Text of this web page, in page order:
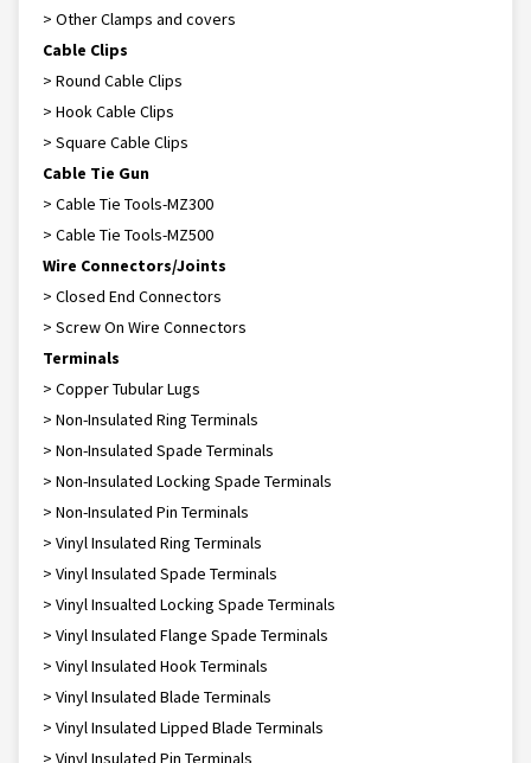
> Other Clamps and covers
Cable Clips
> Round Cable Clips
> Hook Cable Clips
> Square Cable Clips
Cable Tie Gun
> Cable Tie Tools-MZ300
> Cable Tie Tools-MZ500
Wire Connectors/Joints
> Closed End Connectors
> Screw On Wire Connectors
Terminals
> Copper Tubular Lugs
> Non-Insulated Ring Terminals
> Non-Insulated Spade Terminals
> Non-Insulated Locking Spade Terminals
> Non-Insulated Pin Terminals
> Vinyl Insulated Ring Terminals
> Vinyl Insulated Spade Terminals
> Vinyl Insualted Locking Spade Terminals
> Vinyl Insulated Flange Spade Terminals
> Vinyl Insulated Hook Terminals
> Vinyl Insulated Blade Terminals
> Vinyl Insulated Lipped Blade Terminals
> Vinyl Insulated Pin Terminals